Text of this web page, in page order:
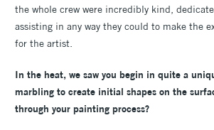
the whole crew were incredibly kind,
assisting in any way they could to make the
for the artist.
In the heat, we saw you begin in quite a
marbling to create initial shapes on the
through your painting process?